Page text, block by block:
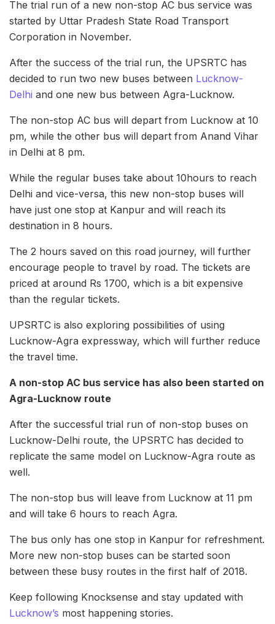
The trial run of a new non-stop AC bus service was
started by Uttar Pradesh State Road Transport
Corporation in November.
After the success of the trial run, the UPSRTC has
decided to run two new buses between Lucknow-
Delhi and one new bus between Agra-Lucknow.
The non-stop AC bus will depart from Lucknow at 10
pm, while the other bus will depart from Anand Vihar
in Delhi at 8 pm.
While the regular buses take about 10hours to reach
Delhi and vice-versa, this new non-stop buses will
have just one stop at Kanpur and will reach its
destination in 8 hours.
The 2 hours saved on this road journey, will further
encourage people to travel by road. The tickets are
priced at around Rs 1700, which is a bit expensive
than the regular tickets.
UPSRTC is also exploring possibilities of using
Lucknow-Agra expressway, which will further reduce
the travel time.
A non-stop AC bus service has also been started on
Agra-Lucknow route
After the successful trial run of non-stop buses on
Lucknow-Delhi route, the UPSRTC has decided to
replicate the same model on Lucknow-Agra route as
well.
The non-stop bus will leave from Lucknow at 11 pm
and will take 6 hours to reach Agra.
The bus only has one stop in Kanpur for refreshment.
More new non-stop buses can be started soon
between these busy routes in the first half of 2018.
Keep following Knocksense and stay updated with
Lucknow’s most happening stories.